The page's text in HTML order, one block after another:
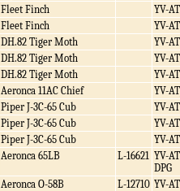
Fleet Finch YV-
Fleet Finch YV-
DH.82 Tiger Moth YV-
DH.82 Tiger Moth
YV-
DH.82 Tiger Moth
YV-
Aeronca 11AC Chief YV-
Piper J-3C-65 Cub YV-
Piper J-3C-65 Cub YV-
Piper J-3C-65 Cub YV-
Aeronca 65LB L-16621 YV-
DPG
Aeronca O-58B L-12710 YV-